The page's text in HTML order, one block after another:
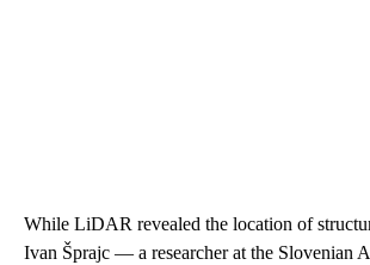
While LiDAR revealed the location of
Ivan Šprajc — a researcher at the Slovenian